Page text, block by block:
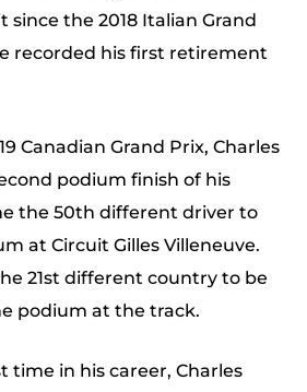
since the 2018 Italian Grand
recorded his first retirement
Canadian Grand Prix, Charles
podium finish of his
the 50th different driver to
at Circuit Gilles Villeneuve.
21st different country to be
podium at the track.
time in his career, Charles